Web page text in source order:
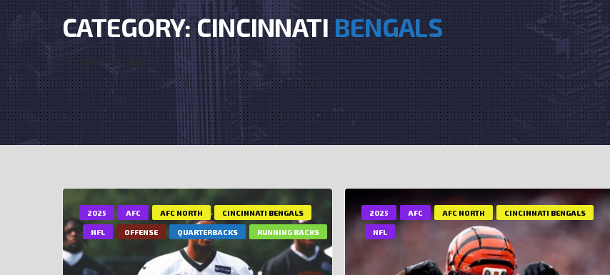
CATEGORY: CINCINNATIBENGALS
Cincinnati Bengals
2025 AFC AFC NORTH CINCINNATI BENGALS
NFL OFFENSE QUARTERBACKS RUNNING BACKS
2025 AFC AFC NORTH CINCINNATI BENGALS
NFL